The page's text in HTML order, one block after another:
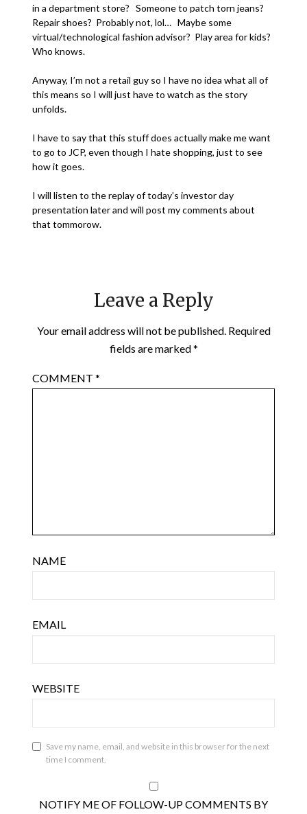
in a department store? Someone to patch torn jeans?
Repair shoes? Probably not, lol… Maybe some
virtual/technological fashion advisor? Play area for kids?
Who knows.
Anyway, I’m not a retail guy so I have no idea what all of
this means so I will just have to watch as the story
unfolds.
I have to say that this stuff does actually make me want
to go to JCP, even though I hate shopping, just to see
how it goes.
I will listen to the replay of today’s investor day
presentation later and will post my comments about
that tommorow.
Leave a Reply
Your email address will not be published. Required
fields are marked*
COMMENT*
NAME
EMAIL
WEBSITE
Save my name, email, and website in this browser for the next
time I comment.
NOTIFY ME OF FOLLOW-UP COMMENTS BY